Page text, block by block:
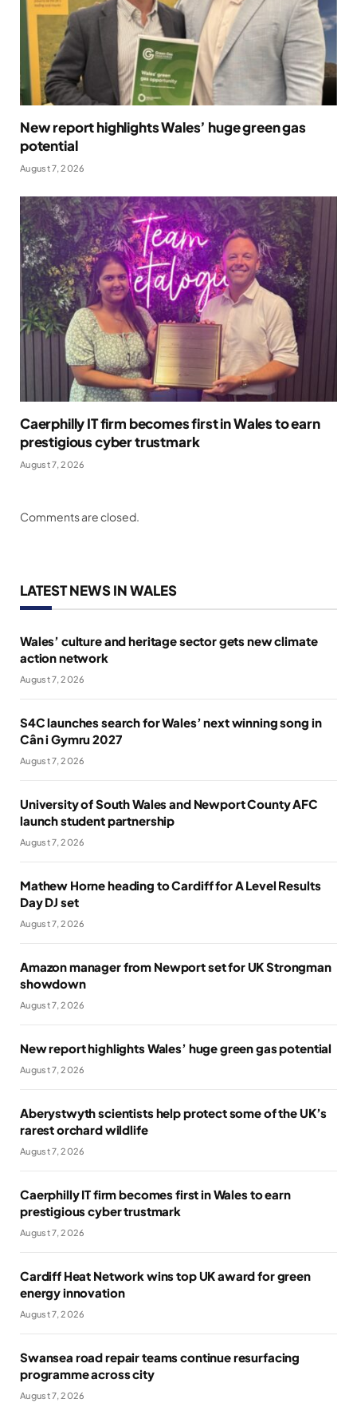
New report highlights Wales’ huge green gas
potential
August 7, 2026
Caerphilly IT firm becomes first in Wales to earn
prestigious cyber trustmark
August 7, 2026
Comments are closed.
LATEST NEWS IN WALES
Wales’ culture and heritage sector gets new climate
action network
August 7, 2026
S4C launches search for Wales’ next winning song in
Cân i Gymru 2027
August 7, 2026
University of South Wales and Newport County AFC
launch student partnership
August 7, 2026
Mathew Horne heading to Cardiff for A Level Results
Day DJ set
August 7, 2026
Amazon manager from Newport set for UK Strongman
showdown
August 7, 2026
New report highlights Wales’ huge green gas potential
August 7, 2026
Aberystwyth scientists help protect some of the UK’s
rarest orchard wildlife
August 7, 2026
Caerphilly IT firm becomes first in Wales to earn
prestigious cyber trustmark
August 7, 2026
Cardiff Heat Network wins top UK award for green
energy innovation
August 7, 2026
Swansea road repair teams continue resurfacing
programme across city
August 7, 2026